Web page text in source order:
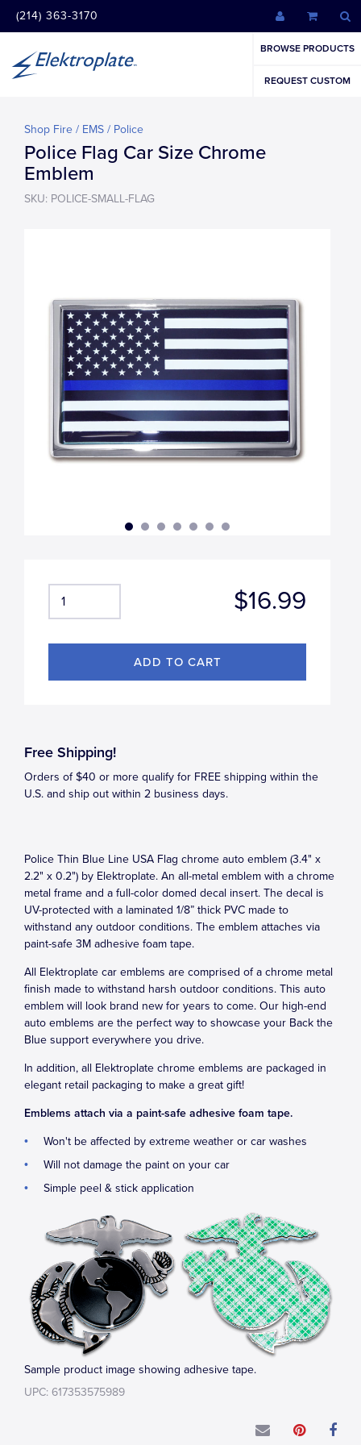
(214) 363-3170
BROWSE PRODUCTS
REQUEST CUSTOM
Shop Fire / EMS / Police
Police Flag Car Size Chrome
Emblem
SKU: POLICE-SMALL-FLAG
$16.99
Free Shipping!
Orders of $40 or more qualify for FREE shipping within the
U.S. and ship out within 2 business days.
Police Thin Blue Line USA Flag chrome auto emblem (3.4" x
2.2" x 0.2") by Elektroplate. An all-metal emblem with a chrome
metal frame and a full-color domed decal insert. The decal is
UV-protected with a laminated 1/8” thick PVC made to
withstand any outdoor conditions. The emblem attaches via
paint-safe 3M adhesive foam tape.
All Elektroplate car emblems are comprised of a chrome metal
finish made to withstand harsh outdoor conditions. This auto
emblem will look brand new for years to come. Our high-end
auto emblems are the perfect way to showcase your Back the
Blue support everywhere you drive.
In addition, all Elektroplate chrome emblems are packaged in
elegant retail packaging to make a great gift!
Emblems attach via a paint-safe adhesive foam tape.
Won't be affected by extreme weather or car washes
Will not damage the paint on your car
Simple peel & stick application
Sample product image showing adhesive tape.
UPC: 617353575989